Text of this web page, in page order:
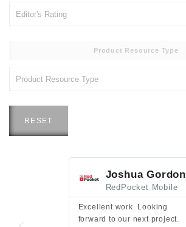
Product Resource Type
RESET
Joshua Gordon
RedPocket Mobile
Excellent work. Looking
forward to our next project.